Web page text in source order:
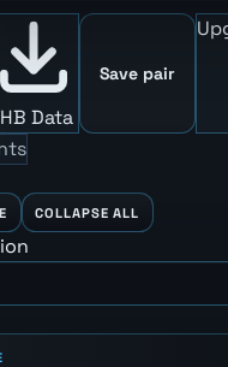
Data
Save pair
COLLAPSE ALL